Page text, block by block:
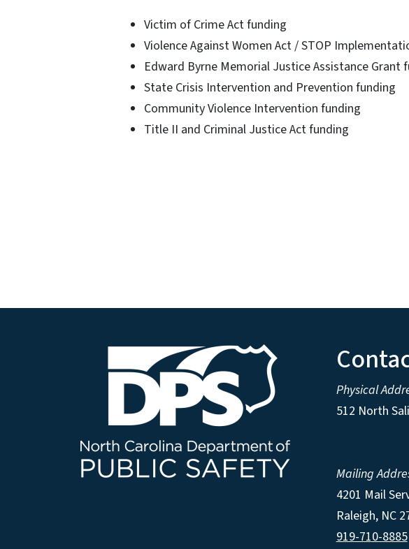
Victim of Crime Act funding
Violence Against Women Act / STOP
Edward Byrne Memorial Justice Assistance Grant
State Crisis Intervention and Prevention funding
Community Violence Intervention funding
Title II and Criminal Justice Act funding
Physical
512 North
Mailing
4201 Mail
Raleigh, NC
919-710-8885